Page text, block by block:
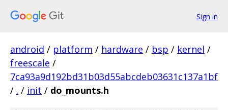
Sign in
android / platform / hardware / bsp / kernel /
freescale /
7ca93a9d192bd31b03d55abcdeb03631c137a1bf
/ . / init / do_mounts.h